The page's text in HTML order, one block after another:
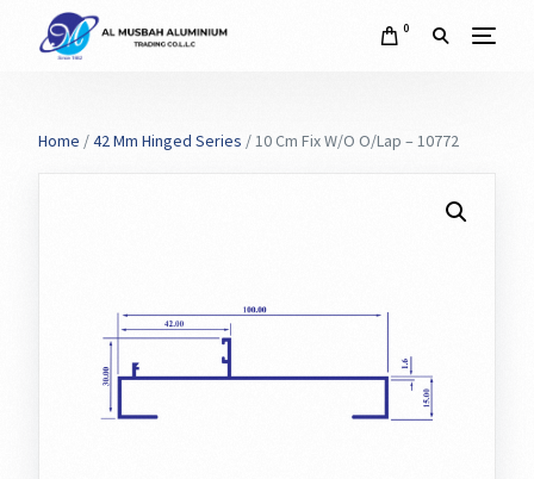
0
Home /42 Mm Hinged Series / 10 Cm Fix W/O O/Lap – 10772